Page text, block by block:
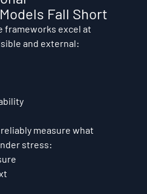
Fall Short
frameworks excel at
and external:
measure what
stress: